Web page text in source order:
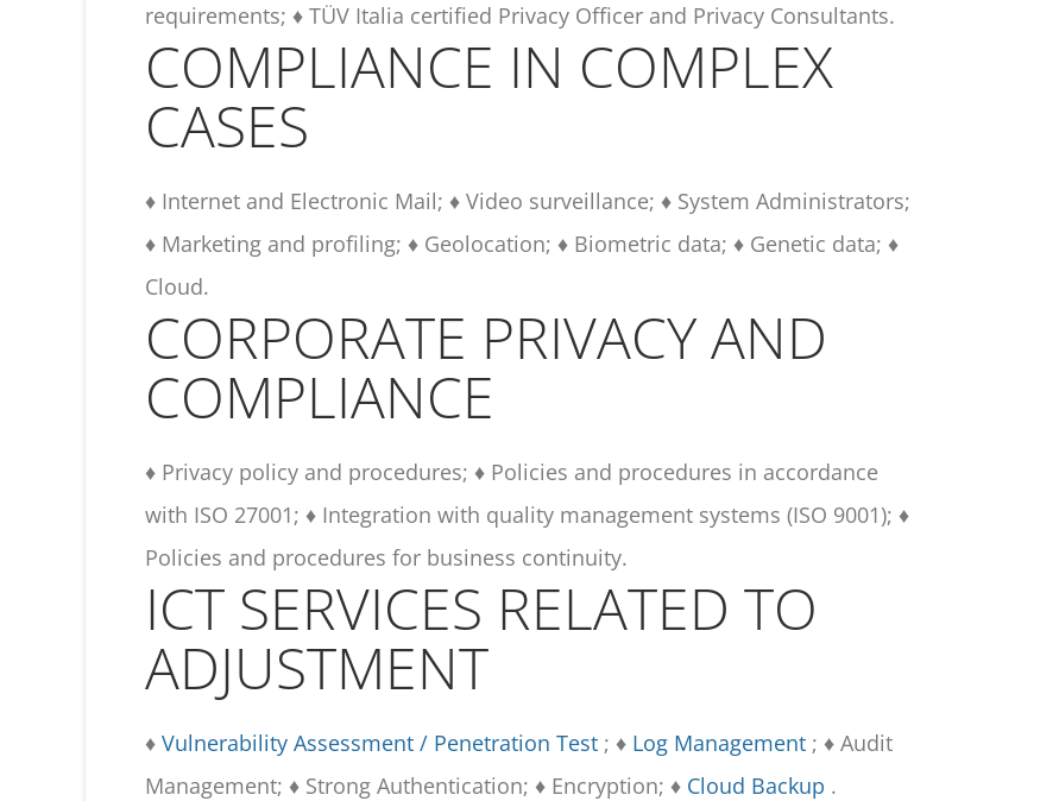
requirements; ♦ TÜV Italia certified Privacy Officer and Privacy Consultants.
COMPLIANCE IN COMPLEX
CASES
♦ Internet and Electronic Mail; ♦ Video surveillance; ♦ System Administrators;
♦ Marketing and profiling; ♦ Geolocation; ♦ Biometric data; ♦ Genetic data; ♦
Cloud.
CORPORATE PRIVACY AND
COMPLIANCE
♦ Privacy policy and procedures; ♦ Policies and procedures in accordance
with ISO 27001; ♦ Integration with quality management systems (ISO 9001); ♦
Policies and procedures for business continuity.
ICT SERVICES RELATED TO
ADJUSTMENT
♦ Vulnerability Assessment / Penetration Test ; ♦ Log Management ; ♦ Audit
Management; ♦ Strong Authentication; ♦ Encryption; ♦ Cloud Backup .